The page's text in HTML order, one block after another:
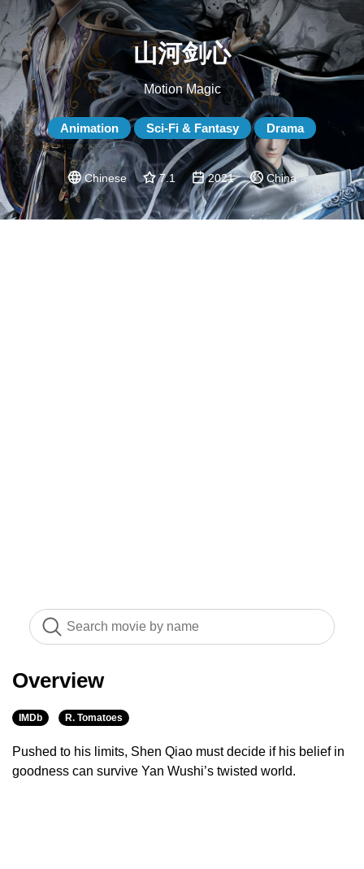
山河剑心
Motion Magic
Animation Sci-Fi & Fantasy Drama
Chinese 7.1 2021 China
Overview
IMDb R. Tomatoes
Pushed to his limits, Shen Qiao must decide if his belief in
goodness can survive Yan Wushi’s twisted world.